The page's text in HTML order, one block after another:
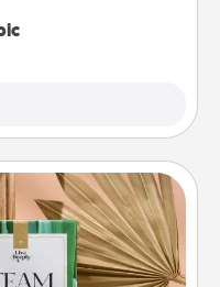
Decks
loved ones using